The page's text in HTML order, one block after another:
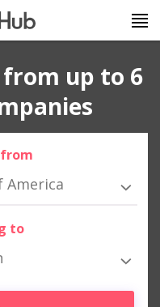
from up to 6
America
to